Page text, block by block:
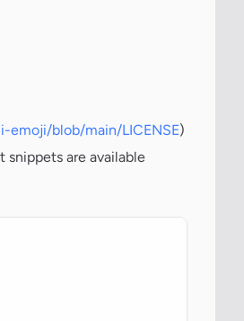
blob/main/LICENSE)
snippets are available